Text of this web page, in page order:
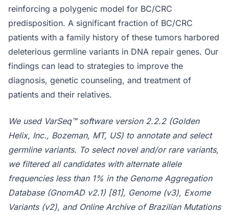
reinforcing a polygenic model for BC/CRC
predisposition. A significant fraction of BC/CRC
patients with a family history of these tumors harbored
deleterious germline variants in DNA repair genes. Our
findings can lead to strategies to improve the
diagnosis, genetic counseling, and treatment of
patients and their relatives.
We used VarSeq™ software version 2.2.2 (Golden
Helix, Inc., Bozeman, MT, US) to annotate and select
germline variants. To select novel and/or rare variants,
we filtered all candidates with alternate allele
frequencies less than 1% in the Genome Aggregation
Database (GnomAD v2.1) [81], Genome (v3), Exome
Variants (v2), and Online Archive of Brazilian Mutations